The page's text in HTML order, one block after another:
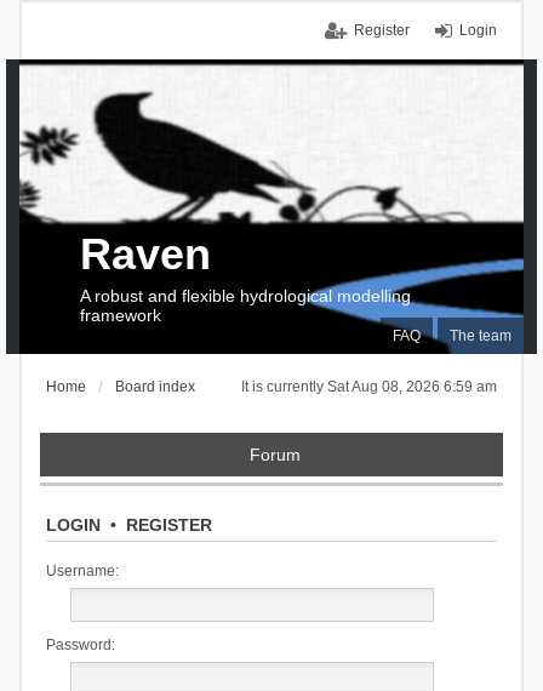
Login
Register
FAQ The team
Raven
A robust and flexible hydrological modelling
framework
It is currently Sat Aug 08, 2026 6:59 am
Home Board index
Forum
LOGIN• REGISTER
Username:
Password: